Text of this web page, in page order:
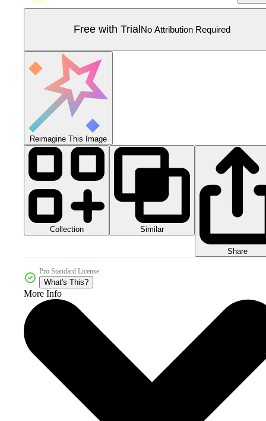
Free with Trial No Attribution Required
Reimagine This Image
Collection Similar
Share
Pro Standard License
What's This?
More Info